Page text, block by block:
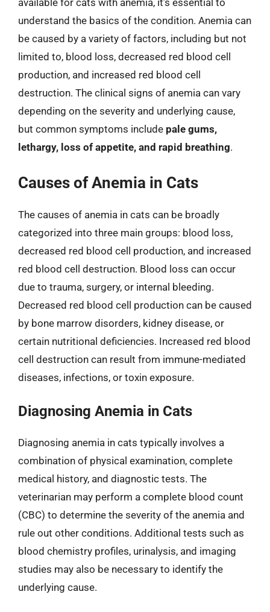
available for cats with anemia, it’s essential to
understand the basics of the condition. Anemia can
be caused by a variety of factors, including but not
limited to, blood loss, decreased red blood cell
production, and increased red blood cell
destruction. The clinical signs of anemia can vary
depending on the severity and underlying cause,
but common symptoms include pale gums,
lethargy, loss of appetite, and rapid breathing.
Causes of Anemia in Cats
The causes of anemia in cats can be broadly
categorized into three main groups: blood loss,
decreased red blood cell production, and increased
red blood cell destruction. Blood loss can occur
due to trauma, surgery, or internal bleeding.
Decreased red blood cell production can be caused
by bone marrow disorders, kidney disease, or
certain nutritional deficiencies. Increased red blood
cell destruction can result from immune-mediated
diseases, infections, or toxin exposure.
Diagnosing Anemia in Cats
Diagnosing anemia in cats typically involves a
combination of physical examination, complete
medical history, and diagnostic tests. The
veterinarian may perform a complete blood count
(CBC) to determine the severity of the anemia and
rule out other conditions. Additional tests such as
blood chemistry profiles, urinalysis, and imaging
studies may also be necessary to identify the
underlying cause.